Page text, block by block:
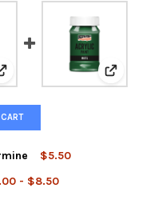
50 ml carmine
View: Acrylic paint matte Olive
View:
$5.50
PAINT GLOSSY 50 ML
ACRYLIC PAINT GLOSSY 50
- $8.50